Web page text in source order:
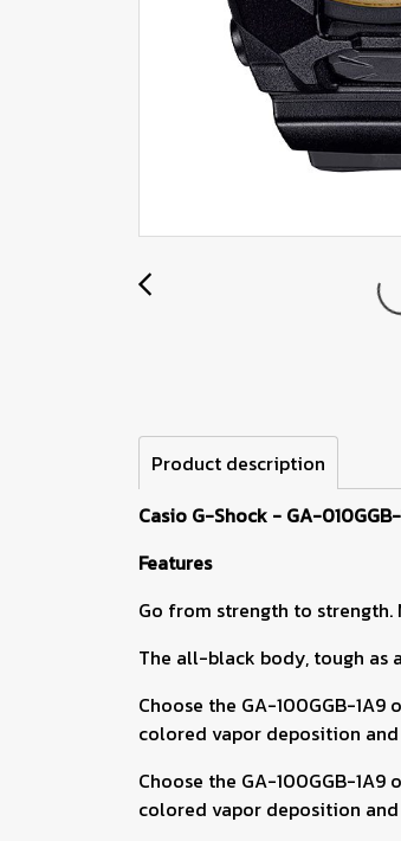
Product description
Casio G-Shock - GA-
Features
Go from strength to strength.
The all-black body, tough
Choose the GA-100GGB-
colored vapor deposition
Choose the GA-100GGB-
colored vapor deposition